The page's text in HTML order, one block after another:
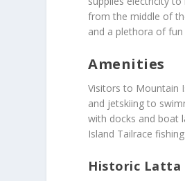
from the middle of
and a plethora of
Amenities
Visitors to Mountain
and jetskiing to
with docks and boat
Island Tailrace
Historic Latta